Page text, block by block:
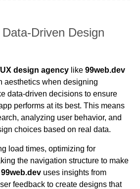
Driven Design
design agency like 99web.dev
aesthetics when designing
data-driven decisions to ensure
performs at its best. This means
analyzing user behavior, and
choices based on real data.
load times, optimizing for
the navigation structure to make
99web.dev uses insights from
feedback to create designs that